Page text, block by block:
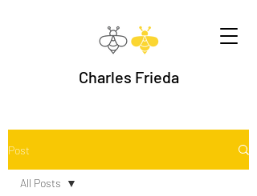
Charles Frieda
Post
All Posts